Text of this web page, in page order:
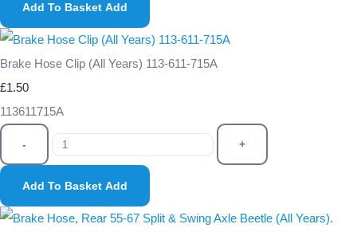
Add To Basket Add
Brake Hose Clip (All Years) 113-611-715A
£1.50
113611715A
- +
Add To Basket Add